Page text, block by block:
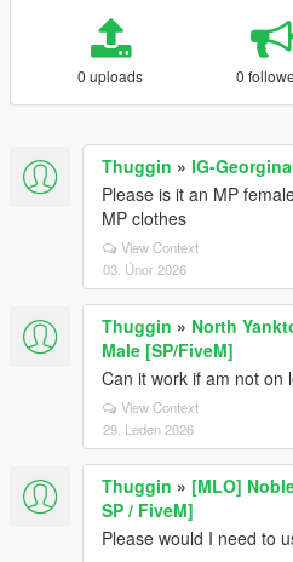
0 uploads 0
Thuggin » IG-
Please is it an MP
MP clothes
View Context
03. Únor 2026
Thuggin » North
Male [SP/FiveM]
Can it work if am not on
View Context
29. Leden 2026
Thuggin » [MLO]
SP / FiveM]
Please would I need to